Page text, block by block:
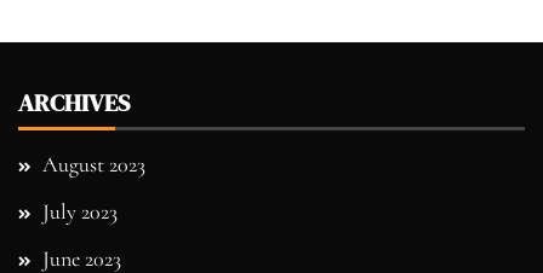
ARCHIVES
August 2023
July 2023
June 2023